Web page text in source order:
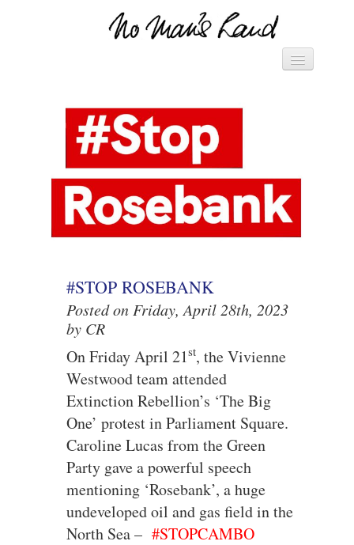
► MANIFESTO – SAVE THE
WORLD ◄
► PACK OF CARDS ◄
DIARY
LETTERS
#STOP ROSEBANK
Posted on Friday, April 28th, 2023
by CR
On Friday April 21st, the Vivienne
Westwood team attended
Extinction Rebellion’s ‘The Big
One’ protest in Parliament Square.
Caroline Lucas from the Green
Party gave a powerful speech
mentioning ‘Rosebank’, a huge
undeveloped oil and gas field in the
North Sea – #STOPCAMBO